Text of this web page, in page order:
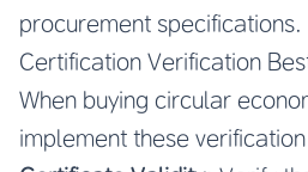
procurement specifications.
Certification Verification
When buying circular
implement these